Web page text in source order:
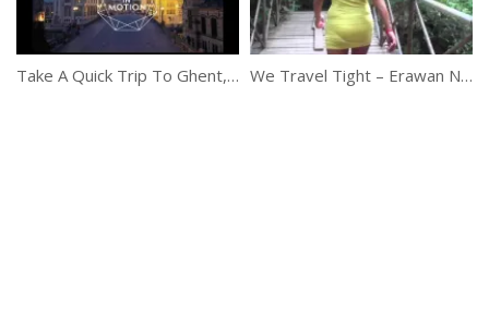
Take A Quick Trip To Ghent, Belgium We Travel Tight – Erawan National Park, Thailand